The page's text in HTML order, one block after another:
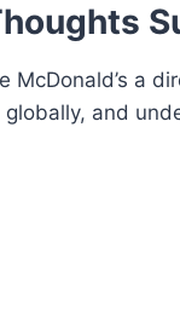
McDonald’s a
and